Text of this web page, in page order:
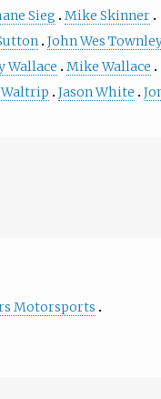
Sieg
Mike Skinner
John Wes
Wallace
Mike Wallace
Jason White
Motorsports